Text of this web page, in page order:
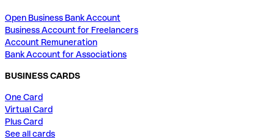
Open Business Bank Account
Business Account for Freelancers
Account Remuneration
Bank Account for Associations
BUSINESS CARDS
One Card
Virtual Card
Plus Card
See all cards